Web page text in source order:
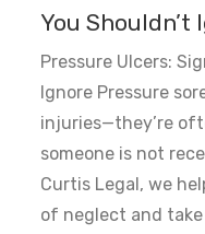
You Shouldn’t
Pressure Ulcers:
Ignore Pressure
injuries—they’re
someone is not
Curtis Legal, we
of neglect and